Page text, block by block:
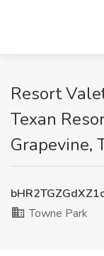
Resort
Texan
Grapevine,
Towne Park